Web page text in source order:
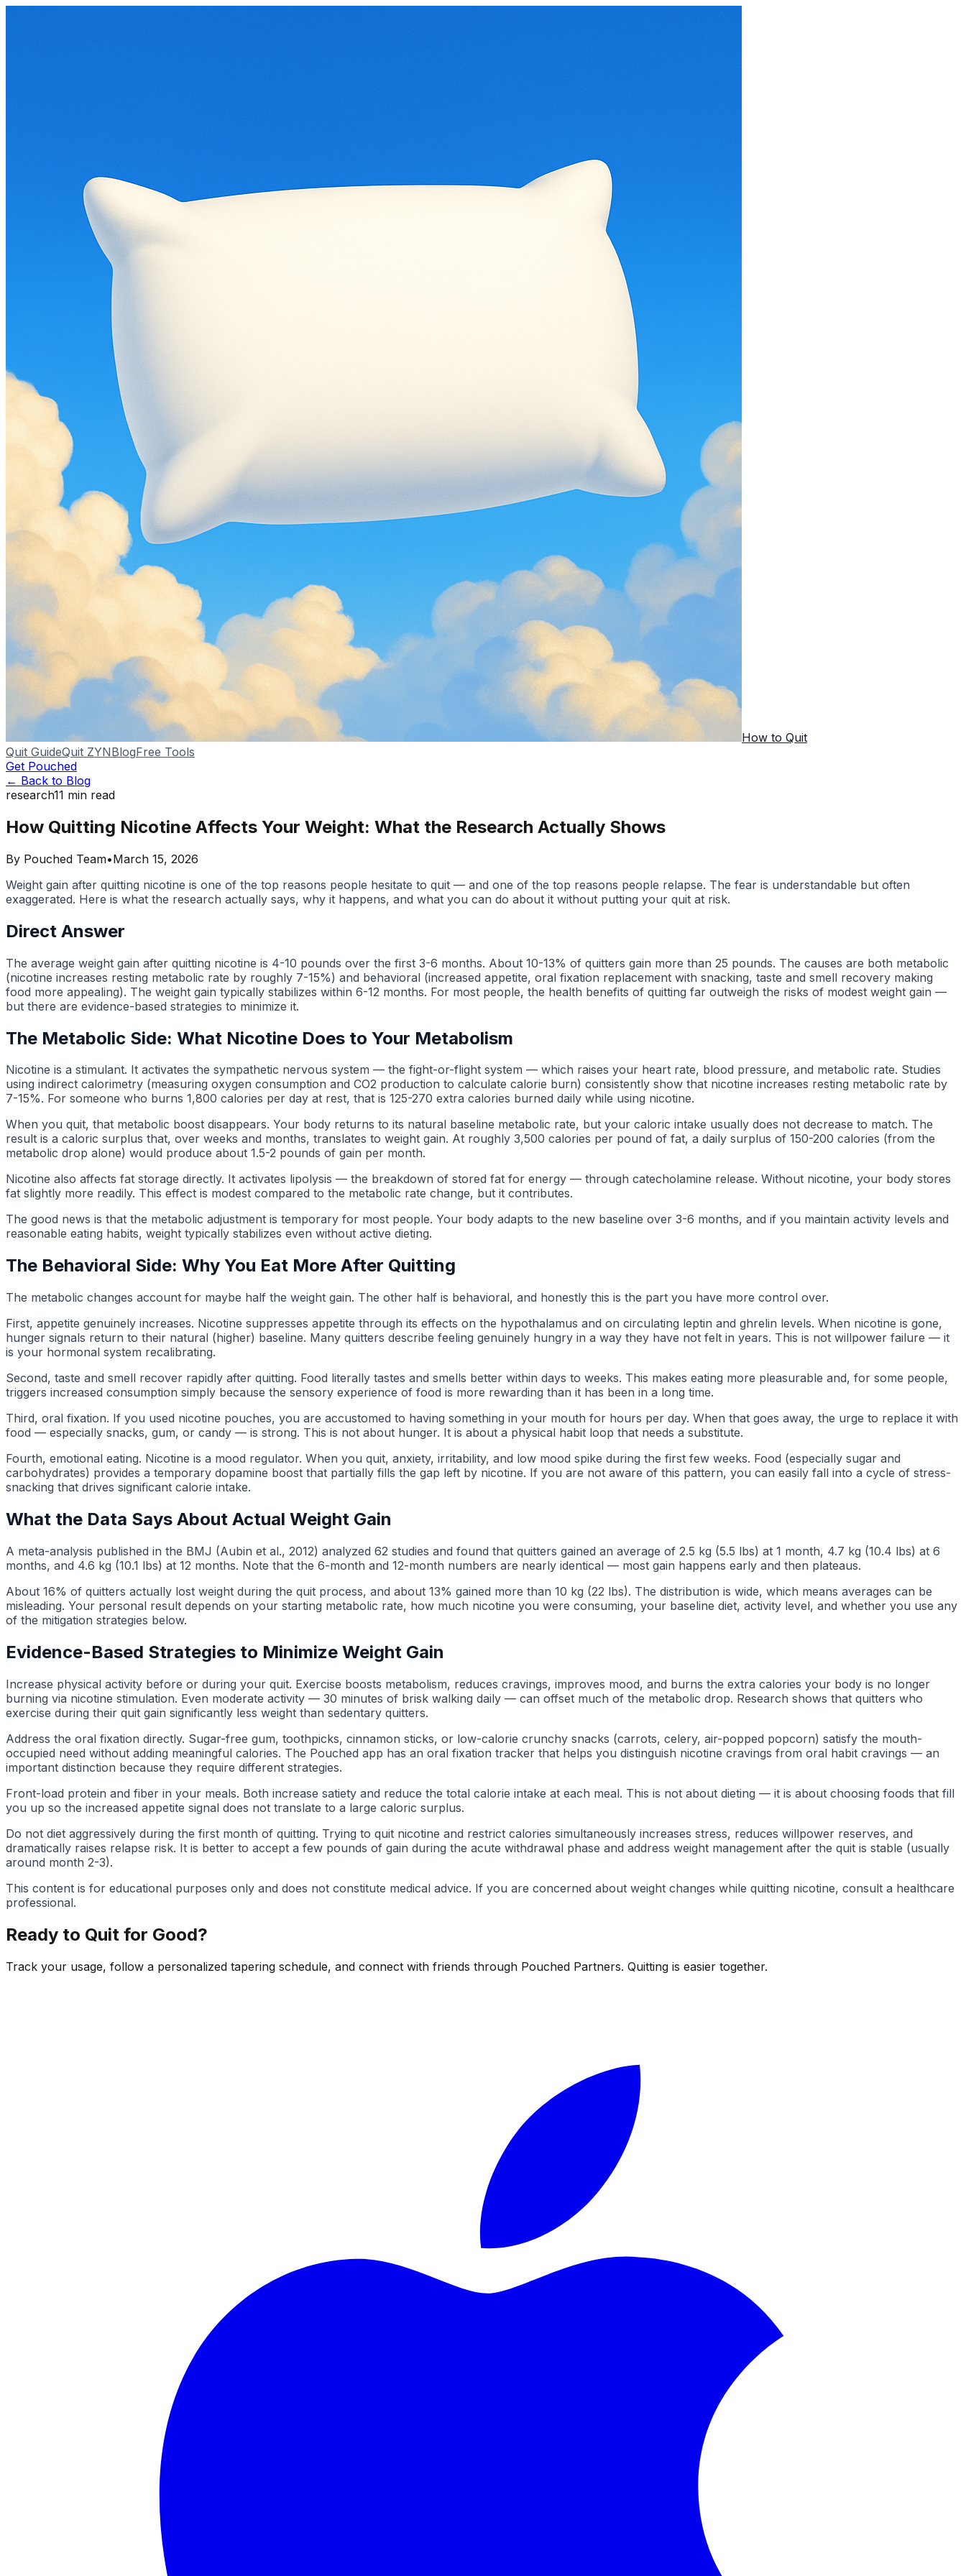
How to Quit
Quit GuideQuit ZYNBlogFree Tools
Get Pouched
← Back to Blog
research11 min read
How Quitting Nicotine Affects Your Weight: What the Research Actually Shows
By Pouched Team•March 15, 2026
Weight gain after quitting nicotine is one of the top reasons people hesitate to quit — and one of the top reasons people relapse. The fear is understandable but often
exaggerated. Here is what the research actually says, why it happens, and what you can do about it without putting your quit at risk.
Direct Answer
The average weight gain after quitting nicotine is 4-10 pounds over the first 3-6 months. About 10-13% of quitters gain more than 25 pounds. The causes are both metabolic
(nicotine increases resting metabolic rate by roughly 7-15%) and behavioral (increased appetite, oral fixation replacement with snacking, taste and smell recovery making
food more appealing). The weight gain typically stabilizes within 6-12 months. For most people, the health benefits of quitting far outweigh the risks of modest weight gain —
but there are evidence-based strategies to minimize it.
The Metabolic Side: What Nicotine Does to Your Metabolism
Nicotine is a stimulant. It activates the sympathetic nervous system — the fight-or-flight system — which raises your heart rate, blood pressure, and metabolic rate. Studies
using indirect calorimetry (measuring oxygen consumption and CO2 production to calculate calorie burn) consistently show that nicotine increases resting metabolic rate by
7-15%. For someone who burns 1,800 calories per day at rest, that is 125-270 extra calories burned daily while using nicotine.
When you quit, that metabolic boost disappears. Your body returns to its natural baseline metabolic rate, but your caloric intake usually does not decrease to match. The
result is a caloric surplus that, over weeks and months, translates to weight gain. At roughly 3,500 calories per pound of fat, a daily surplus of 150-200 calories (from the
metabolic drop alone) would produce about 1.5-2 pounds of gain per month.
Nicotine also affects fat storage directly. It activates lipolysis — the breakdown of stored fat for energy — through catecholamine release. Without nicotine, your body stores
fat slightly more readily. This effect is modest compared to the metabolic rate change, but it contributes.
The good news is that the metabolic adjustment is temporary for most people. Your body adapts to the new baseline over 3-6 months, and if you maintain activity levels and
reasonable eating habits, weight typically stabilizes even without active dieting.
The Behavioral Side: Why You Eat More After Quitting
The metabolic changes account for maybe half the weight gain. The other half is behavioral, and honestly this is the part you have more control over.
First, appetite genuinely increases. Nicotine suppresses appetite through its effects on the hypothalamus and on circulating leptin and ghrelin levels. When nicotine is gone,
hunger signals return to their natural (higher) baseline. Many quitters describe feeling genuinely hungry in a way they have not felt in years. This is not willpower failure — it
is your hormonal system recalibrating.
Second, taste and smell recover rapidly after quitting. Food literally tastes and smells better within days to weeks. This makes eating more pleasurable and, for some people,
triggers increased consumption simply because the sensory experience of food is more rewarding than it has been in a long time.
Third, oral fixation. If you used nicotine pouches, you are accustomed to having something in your mouth for hours per day. When that goes away, the urge to replace it with
food — especially snacks, gum, or candy — is strong. This is not about hunger. It is about a physical habit loop that needs a substitute.
Fourth, emotional eating. Nicotine is a mood regulator. When you quit, anxiety, irritability, and low mood spike during the first few weeks. Food (especially sugar and
carbohydrates) provides a temporary dopamine boost that partially fills the gap left by nicotine. If you are not aware of this pattern, you can easily fall into a cycle of stress-
snacking that drives significant calorie intake.
What the Data Says About Actual Weight Gain
A meta-analysis published in the BMJ (Aubin et al., 2012) analyzed 62 studies and found that quitters gained an average of 2.5 kg (5.5 lbs) at 1 month, 4.7 kg (10.4 lbs) at 6
months, and 4.6 kg (10.1 lbs) at 12 months. Note that the 6-month and 12-month numbers are nearly identical — most gain happens early and then plateaus.
About 16% of quitters actually lost weight during the quit process, and about 13% gained more than 10 kg (22 lbs). The distribution is wide, which means averages can be
misleading. Your personal result depends on your starting metabolic rate, how much nicotine you were consuming, your baseline diet, activity level, and whether you use any
of the mitigation strategies below.
Evidence-Based Strategies to Minimize Weight Gain
Increase physical activity before or during your quit. Exercise boosts metabolism, reduces cravings, improves mood, and burns the extra calories your body is no longer
burning via nicotine stimulation. Even moderate activity — 30 minutes of brisk walking daily — can offset much of the metabolic drop. Research shows that quitters who
exercise during their quit gain significantly less weight than sedentary quitters.
Address the oral fixation directly. Sugar-free gum, toothpicks, cinnamon sticks, or low-calorie crunchy snacks (carrots, celery, air-popped popcorn) satisfy the mouth-
occupied need without adding meaningful calories. The Pouched app has an oral fixation tracker that helps you distinguish nicotine cravings from oral habit cravings — an
important distinction because they require different strategies.
Front-load protein and fiber in your meals. Both increase satiety and reduce the total calorie intake at each meal. This is not about dieting — it is about choosing foods that fill
you up so the increased appetite signal does not translate to a large caloric surplus.
Do not diet aggressively during the first month of quitting. Trying to quit nicotine and restrict calories simultaneously increases stress, reduces willpower reserves, and
dramatically raises relapse risk. It is better to accept a few pounds of gain during the acute withdrawal phase and address weight management after the quit is stable (usually
around month 2-3).
This content is for educational purposes only and does not constitute medical advice. If you are concerned about weight changes while quitting nicotine, consult a healthcare
professional.
Ready to Quit for Good?
Track your usage, follow a personalized tapering schedule, and connect with friends through Pouched Partners. Quitting is easier together.